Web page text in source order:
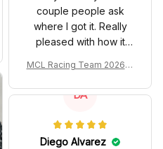
couple people ask
where I got it. Really
pleased with how it
MCL Racing Team 2026 In
m Polo Shirt
DA
Diego Alvarez